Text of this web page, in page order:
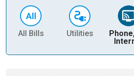
All Bills Utilities